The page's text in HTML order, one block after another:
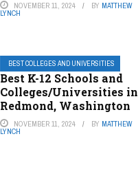
NOVEMBER 11, 2024 BY MATTHEW
LYNCH
BEST COLLEGES AND UNIVERSITIES
Best K-12 Schools and
Colleges/Universities in
Redmond, Washington
NOVEMBER 11, 2024 BY MATTHEW
LYNCH